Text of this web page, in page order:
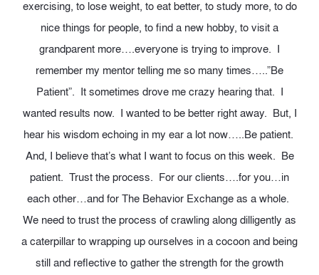
exercising, to lose weight, to eat better, to study more, to do
nice things for people, to find a new hobby, to visit a
grandparent more….everyone is trying to improve. I
remember my mentor telling me so many times…..”Be
Patient”. It sometimes drove me crazy hearing that. I
wanted results now. I wanted to be better right away. But, I
hear his wisdom echoing in my ear a lot now…..Be patient.
And, I believe that’s what I want to focus on this week. Be
patient. Trust the process. For our clients….for you…in
each other…and for The Behavior Exchange as a whole.
We need to trust the process of crawling along dilligently as
a caterpillar to wrapping up ourselves in a cocoon and being
still and reflective to gather the strength for the growth